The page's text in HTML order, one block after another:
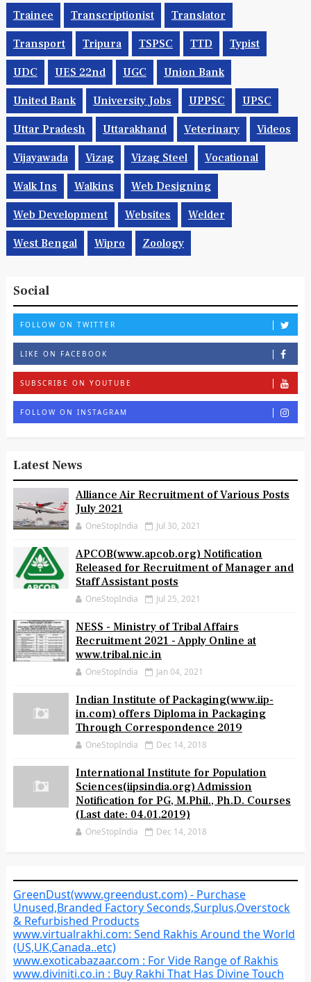
Trainee Transcriptionist Translator
Transport Tripura TSPSC TTD Typist
UDC UES 22nd UGC Union Bank
United Bank University Jobs UPPSC UPSC
Uttar Pradesh Uttarakhand Veterinary Videos
Vijayawada Vizag Vizag Steel Vocational
Walk Ins Walkins Web Designing
Web Development Websites Welder
West Bengal Wipro Zoology
Social
FOLLOW ON TWITTER
LIKE ON FACEBOOK
SUBSCRIBE ON YOUTUBE
FOLLOW ON INSTAGRAM
Latest News
Alliance Air Recruitment of Various Posts
July 2021
OneStopIndia Jul 30, 2021
APCOB(www.apcob.org) Notification
Released for Recruitment of Manager and
Staff Assistant posts
OneStopIndia Jul 25, 2021
NESS - Ministry of Tribal Affairs
Recruitment 2021 - Apply Online at
www.tribal.nic.in
OneStopIndia Jan 04, 2021
Indian Institute of Packaging(www.iip-
in.com) offers Diploma in Packaging
Through Correspondence 2019
OneStopIndia Dec 14, 2018
International Institute for Population
Sciences(iipsindia.org) Admission
Notification for PG, M.Phil., Ph.D. Courses
(Last date: 04.01.2019)
OneStopIndia Dec 14, 2018
GreenDust(www.greendust.com) - Purchase
Unused,Branded Factory Seconds,Surplus,Overstock
& Refurbished Products
www.virtualrakhi.com: Send Rakhis Around the World
(US,UK,Canada..etc)
www.exoticabazaar.com : For Vide Range of Rakhis
www.diviniti.co.in : Buy Rakhi That Has Divine Touch